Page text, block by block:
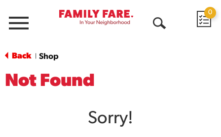
Menu
0
Back Shop
Not Found
Sorry!